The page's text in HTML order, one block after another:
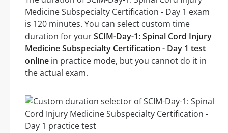
Medicine Subspecialty Certification - Day 1 exam
is 120 minutes. You can select custom time
duration for yourSCIM-Day-1: Spinal Cord Injury
Medicine Subspecialty Certification - Day 1 test
online in practice mode, but you cannot do it in
the actual exam.